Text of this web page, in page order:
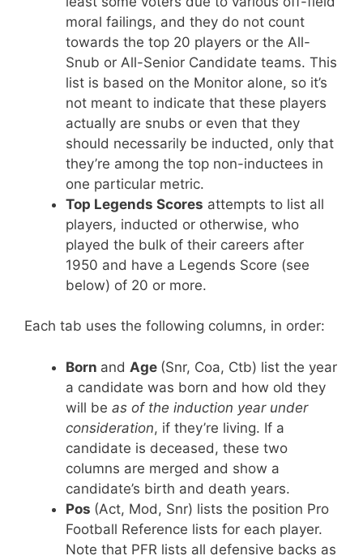
moral failings, and they do not count
towards the top 20 players or the All-
Snub or All-Senior Candidate teams. This
list is based on the Monitor alone, so it’s
not meant to indicate that these players
actually are snubs or even that they
should necessarily be inducted, only that
they’re among the top non-inductees in
one particular metric.
Top Legends Scores attempts to list all
players, inducted or otherwise, who
played the bulk of their careers after
1950 and have a Legends Score (see
below) of 20 or more.
Each tab uses the following columns, in order:
Born and Age (Snr, Coa, Ctb) list the year
a candidate was born and how old they
will be as of the induction year under
consideration, if they’re living. If a
candidate is deceased, these two
columns are merged and show a
candidate’s birth and death years.
Pos (Act, Mod, Snr) lists the position Pro
Football Reference lists for each player.
Note that PFR lists all defensive backs as